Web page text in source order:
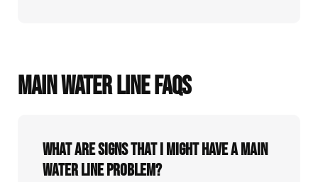
MAIN WATER LINE FAQS
What Are Signs That I Might Have A Main
Water Line Problem?